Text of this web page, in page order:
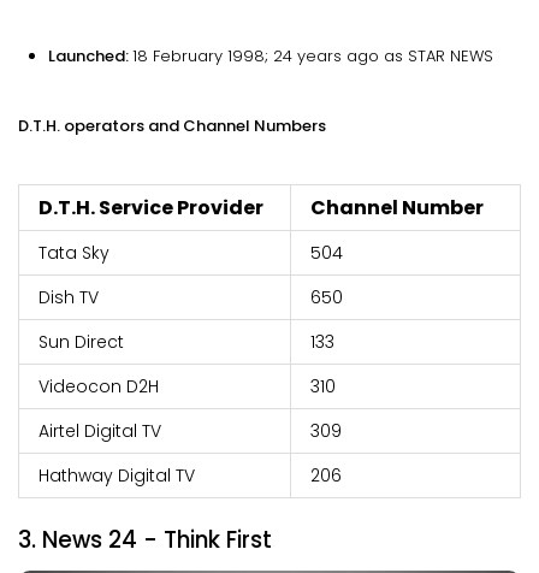
Launched:18 February 1998; 24 years ago as STAR NEWS
D.T.H. operators and Channel Numbers
D.T.H. Service Provider Channel Number
Tata Sky
504
Dish TV
650
Sun Direct
133
Videocon D2H
310
Airtel Digital TV
309
Hathway Digital TV
206
3. News 24 - Think First